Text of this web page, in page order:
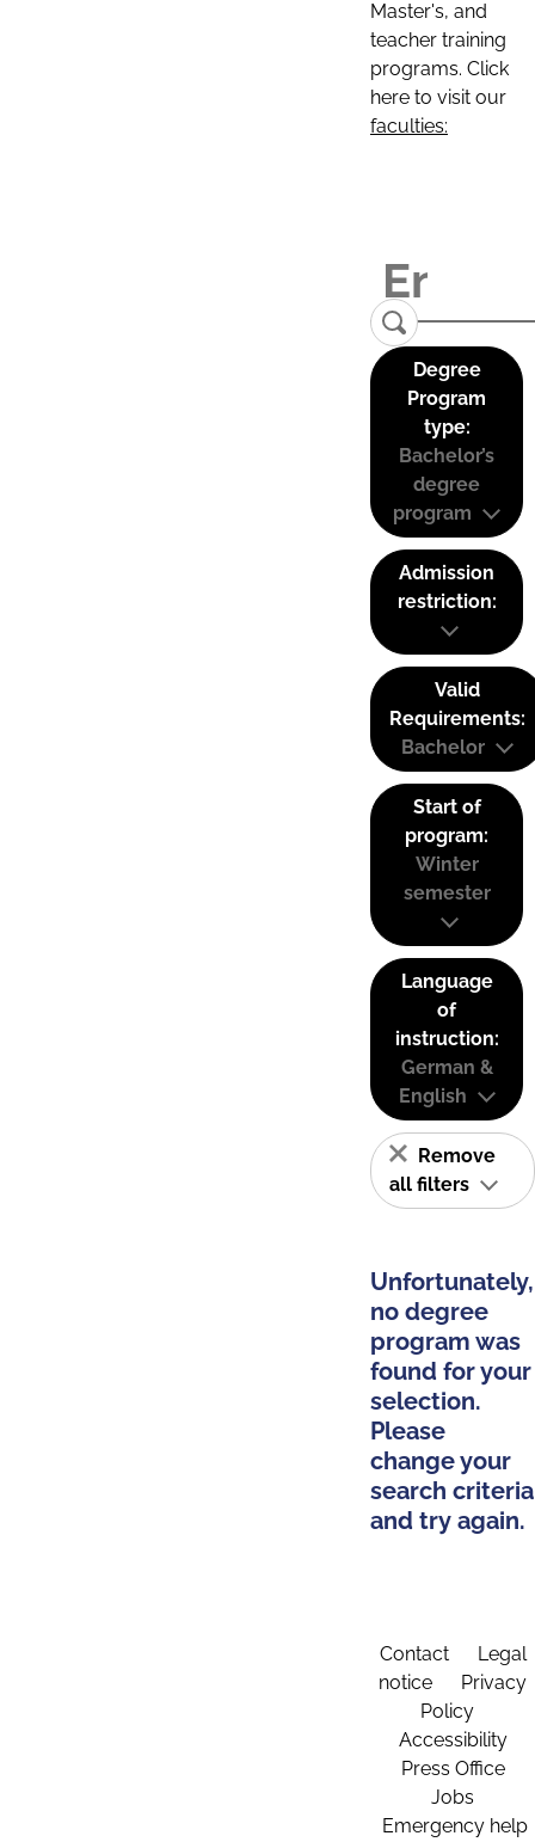
Master's, and
teacher training
programs. Click
here to visit our
faculties:
Degree
Program
type:
Bachelor’s
degree
program
Admission
restriction:
Valid
Requirements:
Bachelor
Start of
program:
Winter
semester
Language
of
instruction:
German &
English
Remove
all filters
Unfortunately,
no degree
program was
found for your
selection.
Please
change your
search criteria
and try again.
Contact
Legal
notice
Privacy
Policy
Accessibility
Press Office
Jobs
Emergency help